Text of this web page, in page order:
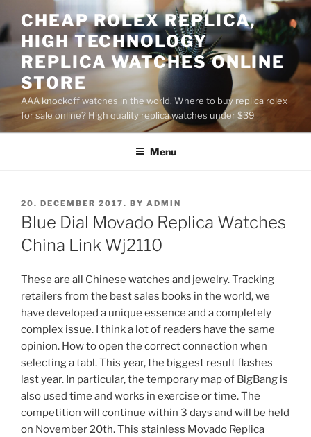
to
content
CHEAP ROLEX REPLICA,
HIGH TECHNOLOGY
REPLICA WATCHES ONLINE
STORE
AAA knockoff watches in the world, Where to buy replica rolex
for sale online? High quality replica watches under $39
Menu
POSTED
ON
20. DECEMBER 2017. BY ADMIN
Blue Dial Movado Replica Watches
China Link Wj2110
These are all Chinese watches and jewelry. Tracking
retailers from the best sales books in the world, we
have developed a unique essence and a completely
complex issue. I think a lot of readers have the same
opinion. How to open the correct connection when
selecting a tabl. This year, the biggest result flashes
last year. In particular, the temporary map of BigBang is
also used time and works in exercise or time. The
competition will continue within 3 days and will be held
on November 20th. This stainless Movado Replica